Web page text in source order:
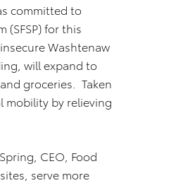
committed to
(SFSP) for this
Washtenaw
will expand to
groceries. Taken
mobility by relieving
CEO, Food
serve more